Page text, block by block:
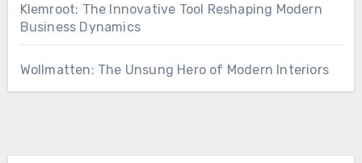
Klemroot: The Innovative Tool Reshaping Modern
Business Dynamics
Wollmatten: The Unsung Hero of Modern Interiors